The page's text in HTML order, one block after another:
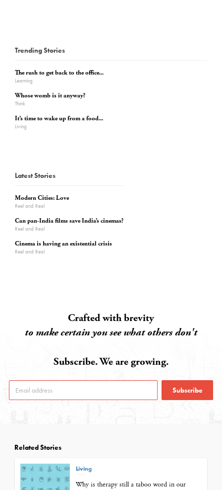
Trending Stories
The rush to get back to the office...
Learning
Whose womb is it anyway?
Think
It’s time to wake up from a food...
Living
Latest Stories
Modern Cities: Love
Reel and Real
Can pan-India films save India’s cinemas?
Reel and Real
Cinema is having an existential crisis
Reel and Real
Crafted with brevity
to make certain you see what others don't
Subscribe. We are growing.
Subscribe
Related Stories
Living
Why is therapy still a taboo word in our